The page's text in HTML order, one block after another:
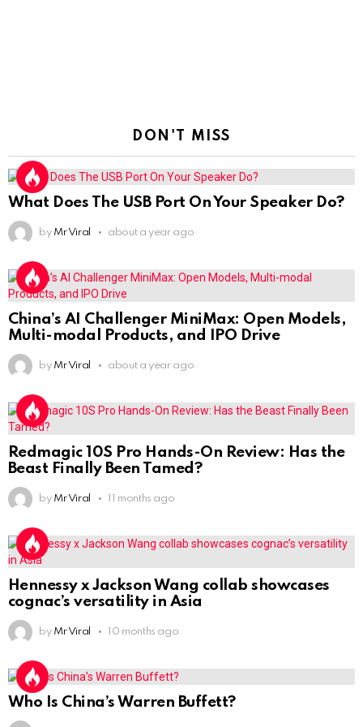
DON'T MISS
What Does The USB Port On Your Speaker Do?
by Mr Viral about a year ago
China’s AI Challenger MiniMax: Open Models,
Multi-modal Products, and IPO Drive
by Mr Viral about a year ago
Redmagic 10S Pro Hands-On Review: Has the
Beast Finally Been Tamed?
by Mr Viral 11 months ago
Hennessy x Jackson Wang collab showcases
cognac’s versatility in Asia
by Mr Viral 10 months ago
Who Is China’s Warren Buffett?